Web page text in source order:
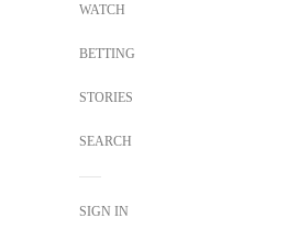
WATCH
BETTING
STORIES
SEARCH
SIGN IN